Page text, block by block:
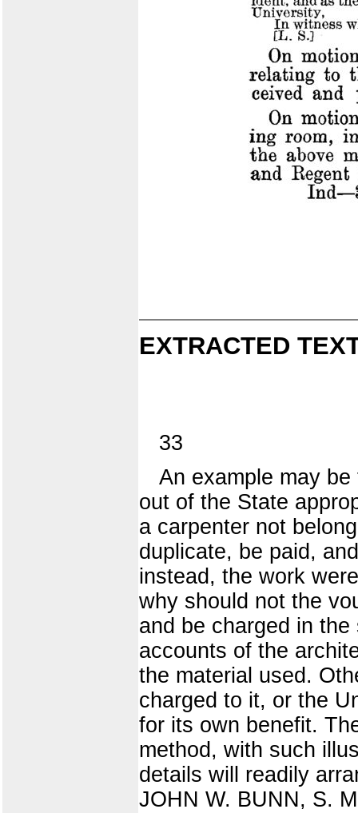
EXTRACTED
33
An example may
out of the State
a carpenter not
duplicate, be paid,
instead, the work
why should not the
and be charged in
accounts of the
the material used.
charged to it, or the
for its own benefit.
method, with such
details will readily
JOHN W. BUNN, S.